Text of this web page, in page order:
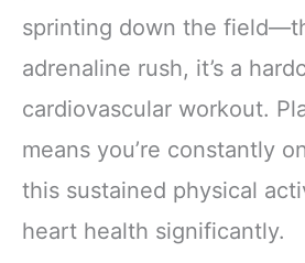
sprinting down the
adrenaline rush, it’s a
cardiovascular workout.
means you’re constantly
this sustained physical
heart health significantly.